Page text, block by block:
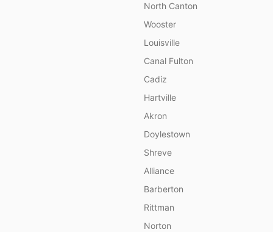
North Canton
Wooster
Louisville
Canal Fulton
Cadiz
Hartville
Akron
Doylestown
Shreve
Alliance
Barberton
Rittman
Norton